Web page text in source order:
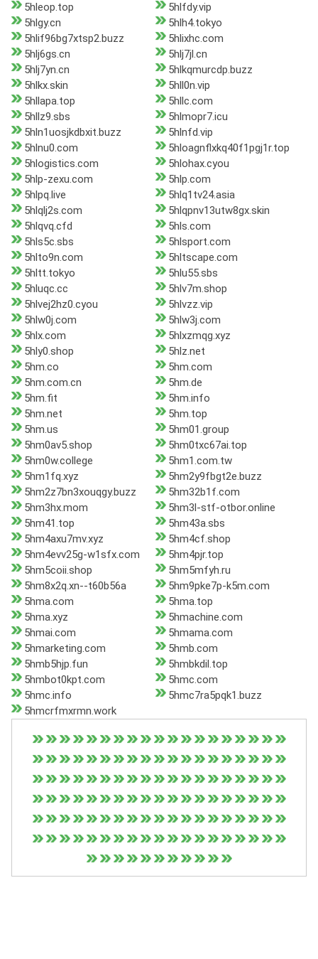
5hleop.top
5hlfdy.vip
5hlgy.cn
5hlh4.tokyo
5hlif96bg7xtsp2.buzz
5hlixhc.com
5hlj6gs.cn
5hlj7jl.cn
5hlj7yn.cn
5hlkqmurcdp.buzz
5hlkx.skin
5hll0n.vip
5hllapa.top
5hllc.com
5hllz9.sbs
5hlmopr7.icu
5hln1uosjkdbxit.buzz
5hlnfd.vip
5hlnu0.com
5hloagnflxkq40f1pgj1r.top
5hlogistics.com
5hlohax.cyou
5hlp-zexu.com
5hlp.com
5hlpq.live
5hlq1tv24.asia
5hlqlj2s.com
5hlqpnv13utw8gx.skin
5hlqvq.cfd
5hls.com
5hls5c.sbs
5hlsport.com
5hlto9n.com
5hltscape.com
5hltt.tokyo
5hlu55.sbs
5hluqc.cc
5hlv7m.shop
5hlvej2hz0.cyou
5hlvzz.vip
5hlw0j.com
5hlw3j.com
5hlx.com
5hlxzmqg.xyz
5hly0.shop
5hlz.net
5hm.co
5hm.com
5hm.com.cn
5hm.de
5hm.fit
5hm.info
5hm.net
5hm.top
5hm.us
5hm01.group
5hm0av5.shop
5hm0txc67ai.top
5hm0w.college
5hm1.com.tw
5hm1fq.xyz
5hm2y9fbgt2e.buzz
5hm2z7bn3xouqgy.buzz
5hm32b1f.com
5hm3hx.mom
5hm3l-stf-otbor.online
5hm41.top
5hm43a.sbs
5hm4axu7mv.xyz
5hm4cf.shop
5hm4evv25g-w1sfx.com
5hm4pjr.top
5hm5coii.shop
5hm5mfyh.ru
5hm8x2q.xn--t60b56a
5hm9pke7p-k5m.com
5hma.com
5hma.top
5hma.xyz
5hmachine.com
5hmai.com
5hmama.com
5hmarketing.com
5hmb.com
5hmb5hjp.fun
5hmbkdil.top
5hmbot0kpt.com
5hmc.com
5hmc.info
5hmc7ra5pqk1.buzz
5hmcrfmxrmn.work